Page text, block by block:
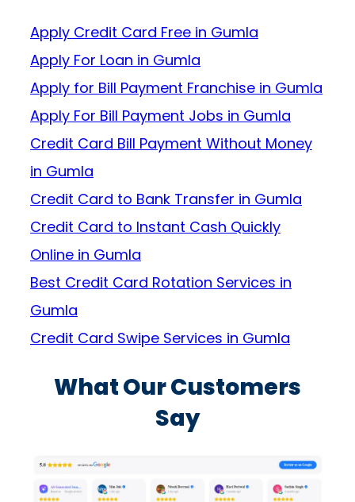
Apply Credit Card Free in Gumla
Apply For Loan in Gumla
Apply for Bill Payment Franchise in Gumla
Apply For Bill Payment Jobs in Gumla
Credit Card Bill Payment Without Money
in Gumla
Credit Card to Bank Transfer in Gumla
Credit Card to Instant Cash Quickly
Online in Gumla
Best Credit Card Rotation Services in
Gumla
Credit Card Swipe Services in Gumla
What Our Customers
Say